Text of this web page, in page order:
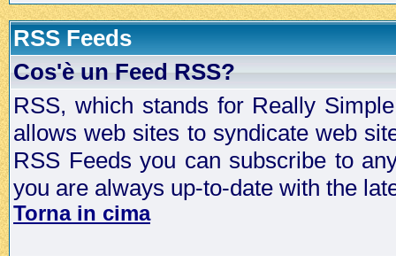
RSS Feeds
Cos'è un Feed RSS?
RSS, which stands for Really
allows web sites to syndicate web
RSS Feeds you can subscribe to
you are always up-to-date with the
Torna in cima